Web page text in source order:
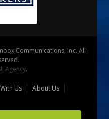
Communications, Inc. All
Agency.
Us
About Us